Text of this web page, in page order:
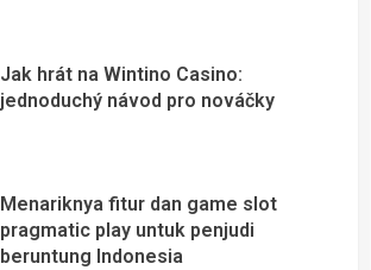
Jak hrát na Wintino Casino:
jednoduchý návod pro nováčky
Menariknya fitur dan game slot
pragmatic play untuk penjudi
beruntung Indonesia